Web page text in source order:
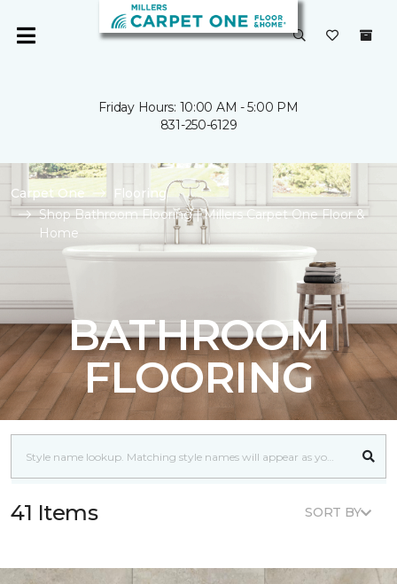
Friday Hours: 10:00 AM - 5:00 PM
831-250-6129
Carpet One
Flooring
Shop Bathroom Flooring | Millers Carpet One Floor &
Home
BATHROOM
FLOORING
41 Items SORT BY